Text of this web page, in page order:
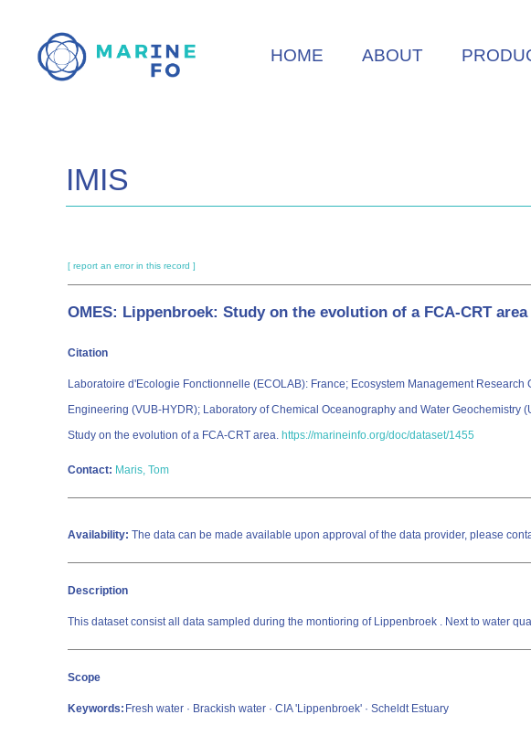
main
HOME ABOUT
IMIS
[ report an error in this record ]
OMES: Lippenbroek: Study on the evolution of a FCA-CRT area
Citation
Laboratoire d'Ecologie Fonctionnelle (ECOLAB): France; Ecosystem Management
Engineering (VUB-HYDR); Laboratory of Chemical Oceanography and Water
Study on the evolution of a FCA-CRT area. https://marineinfo.org/doc/dataset/1455
Contact: Maris, Tom
Availability: The data can be made available upon approval of the data provider, please
Description
This dataset consist all data sampled during the montioring of Lippenbroek . Next to water
Scope
Keywords: Fresh water · Brackish water · CIA 'Lippenbroek' · Scheldt Estuary